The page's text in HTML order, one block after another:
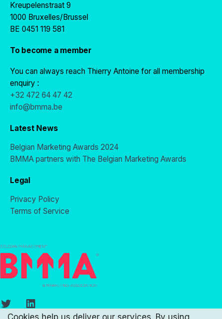
Kreupelenstraat 9
1000 Bruxelles/Brussel
BE 0451 119 581
To become a member
You can always reach Thierry Antoine for all membership
enquiry :
+32 472 64 47 42
info@bmma.be
Latest News
Belgian Marketing Awards 2024
BMMA partners with The Belgian Marketing Awards
Legal
Privacy Policy
Terms of Service
Twitter
Cookies help us deliver our services. By using